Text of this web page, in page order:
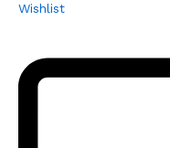
Wishlist